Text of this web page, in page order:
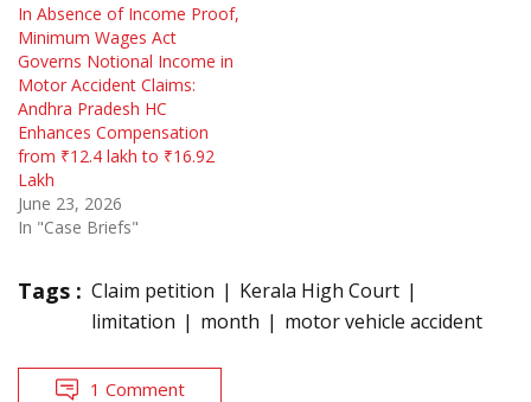
In Absence of Income Proof,
Minimum Wages Act
Governs Notional Income in
Motor Accident Claims:
Andhra Pradesh HC
Enhances Compensation
from ₹12.4 lakh to ₹16.92
Lakh
June 23, 2026
In "Case Briefs"
Tags : Claim petition
Kerala High Court
limitation
month motor vehicle accident
1 Comment